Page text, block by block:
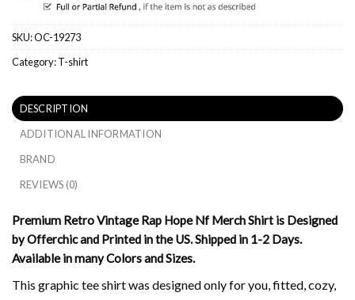
SKU:OC-19273
Category:T-shirt
DESCRIPTION
ADDITIONAL INFORMATION
BRAND
REVIEWS (0)
Premium Retro Vintage Rap Hope Nf Merch Shirt is Designed
by Offerchic and Printed in the US. Shipped in 1-2 Days.
Available in many Colors and Sizes.
This graphic tee shirt was designed only for you, fitted, cozy,